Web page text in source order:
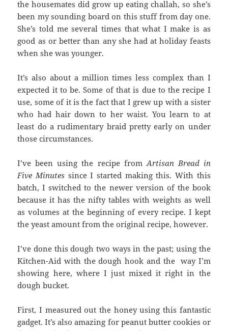
the housemates did grow up eating challah, so she’s
been my sounding board on this stuff from day one.
She’s told me several times that what I make is as
good as or better than any she had at holiday feasts
when she was younger.
It’s also about a million times less complex than I
expected it to be. Some of that is due to the recipe I
use, some of it is the fact that I grew up with a sister
who had hair down to her waist. You learn to at
least do a rudimentary braid pretty early on under
those circumstances.
I’ve been using the recipe fromArtisan Bread in
Five Minutes since I started making this. With this
batch, I switched to the newer version of the book
because it has the nifty tables with weights as well
as volumes at the beginning of every recipe. I kept
the yeast amount from the original recipe, however.
I’ve done this dough two ways in the past; using the
Kitchen-Aid with the dough hook and the way I’m
showing here, where I just mixed it right in the
dough bucket.
First, I measured out the honey using this fantastic
gadget. It’s also amazing for peanut butter cookies or